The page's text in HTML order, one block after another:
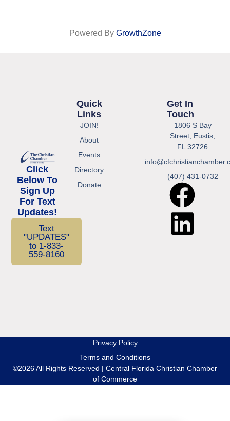
Powered By GrowthZone
Click
Below To
Sign Up
For Text
Updates!
Text
"UPDATES"
to 1-833-
559-8160
Quick
Links
JOIN!
About
Events
Directory
Donate
Get In
Touch
1806 S Bay
Street, Eustis,
FL 32726
(407) 431-0732
Privacy Policy
Terms and Conditions
©2026 All Rights Reserved | Central Florida Christian Chamber
of Commerce